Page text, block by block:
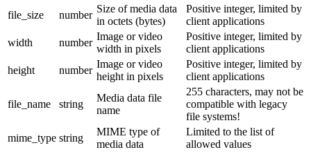
file_size
number
Size of media data
in octets (bytes)
Positive integer, limited by
client applications
width
number
Image or video
width in pixels
Positive integer, limited by
client applications
height
number
Image or video
height in pixels
Positive integer, limited by
client applications
file_name string
Media data file
name
255 characters, may not be
compatible with legacy
file systems!
mime_type string
MIME type of
media data
Limited to the list of
allowed values